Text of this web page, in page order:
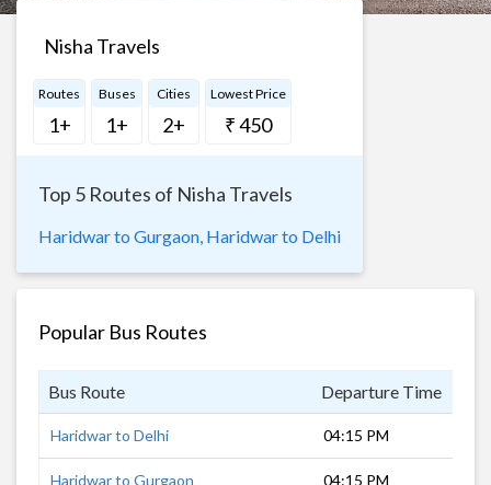
Nisha Travels
Routes
1+
Buses
1+
Cities
2+
Lowest Price
₹ 450
Top 5 Routes of Nisha Travels
Haridwar to Gurgaon, Haridwar to Delhi
Popular Bus Routes
Bus Route Departure Time
Haridwar to Delhi 04:15 PM
Haridwar to Gurgaon 04:15 PM